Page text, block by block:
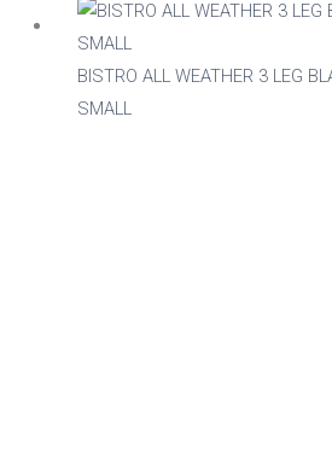
BISTRO ALL WEATHER 3 LEG
SMALL